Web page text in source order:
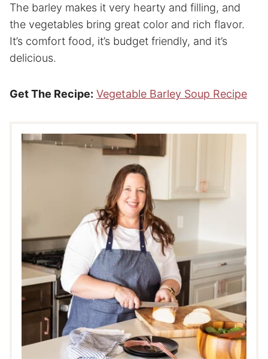
The barley makes it very hearty and filling, and
the vegetables bring great color and rich flavor.
It’s comfort food, it’s budget friendly, and it’s
delicious.
Get The Recipe: Vegetable Barley Soup Recipe